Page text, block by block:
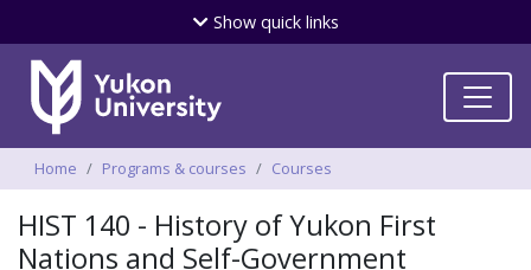
Skip
to
Showquick links
Breadcrumbs
Home Programs & courses Courses
HIST 140 - History of Yukon First
Nations and Self-Government